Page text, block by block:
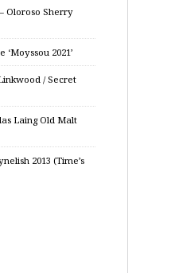
Oloroso Sherry
2021’
/ Secret
Laing Old Malt
2013 (Time’s